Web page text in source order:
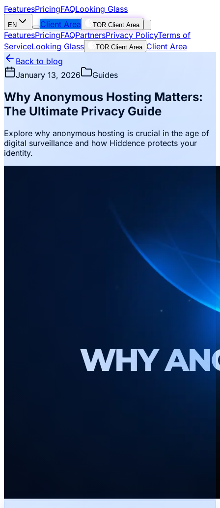
FeaturesPricingFAQLooking Glass
EN Client Area TOR Client Area
FeaturesPricingFAQPartnersPrivacy PolicyTerms of
ServiceLooking Glass TOR Client Area Client Area
Back to blog
January 13, 2026
Guides
Why Anonymous Hosting Matters:
The Ultimate Privacy Guide
Explore why anonymous hosting is crucial in the age of
digital surveillance and how Hiddence protects your
identity.